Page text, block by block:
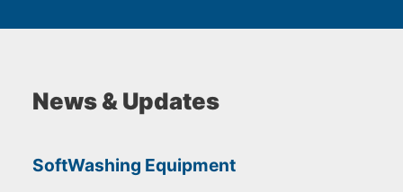
News & Updates
SoftWashing Equipment